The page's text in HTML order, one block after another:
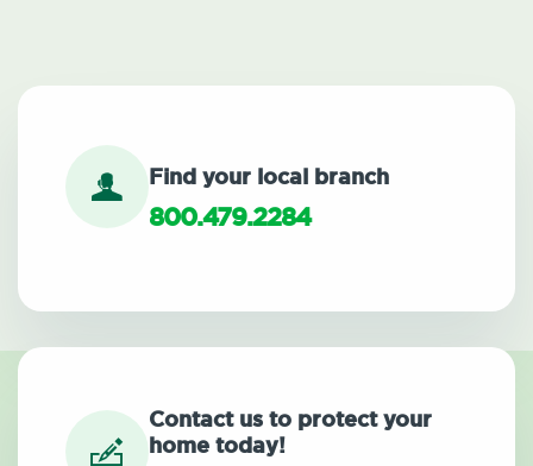
Find your local branch
800.479.2284
Contact us to protect your
home today!